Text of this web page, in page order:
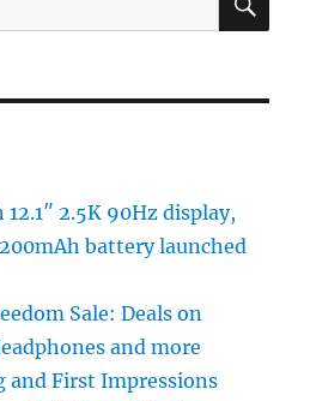
2.5K 90Hz display,
battery launched
Sale: Deals on
and more
and First Impressions